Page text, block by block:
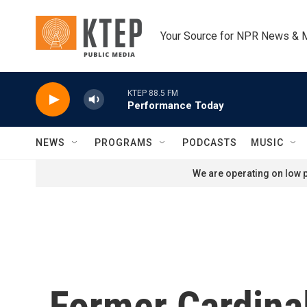
Your Source for NPR News &
KTEP 88.5 FM
Performance Today
NEWS PROGRAMS PODCASTS MUSIC
We are operating on low